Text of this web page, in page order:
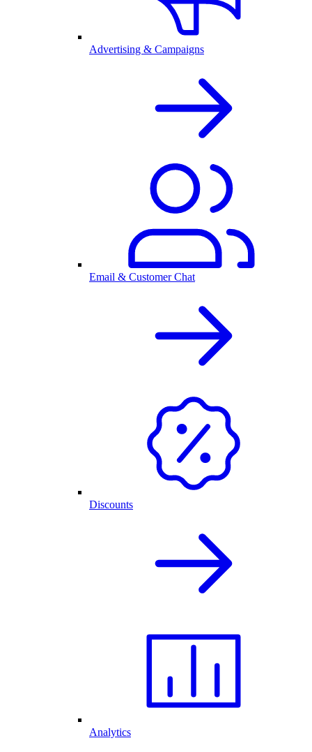
Advertising & Campaigns
Email & Customer Chat
Discounts
Analytics